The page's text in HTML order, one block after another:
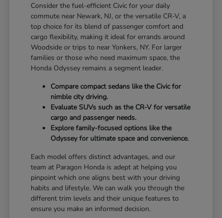
Consider the fuel-efficient Civic for your daily
commute near Newark, NJ, or the versatile CR-V, a
top choice for its blend of passenger comfort and
cargo flexibility, making it ideal for errands around
Woodside or trips to near Yonkers, NY. For larger
families or those who need maximum space, the
Honda Odyssey remains a segment leader.
Compare compact sedans like the Civic for
nimble city driving.
Evaluate SUVs such as the CR-V for versatile
cargo and passenger needs.
Explore family-focused options like the
Odyssey for ultimate space and convenience.
Each model offers distinct advantages, and our
team at Paragon Honda is adept at helping you
pinpoint which one aligns best with your driving
habits and lifestyle. We can walk you through the
different trim levels and their unique features to
ensure you make an informed decision.